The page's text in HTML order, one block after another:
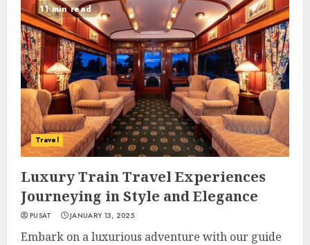
11 min read
Travel
Luxury Train Travel Experiences
Journeying in Style and Elegance
PUSAT JANUARY 13, 2025
Embark on a luxurious adventure with our guide